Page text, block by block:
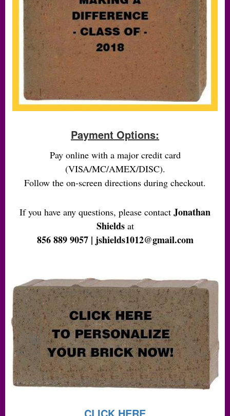
Payment Options:
Pay online with a major credit card
(VISA/MC/AMEX/DISC).
Follow the on-screen directions during checkout.
If you have any questions, please contact Jonathan
Shieldsat
856 889 9057 | jshields1012@gmail.com
CLICK HERE